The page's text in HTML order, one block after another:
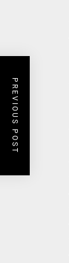
PREVIOUS POST